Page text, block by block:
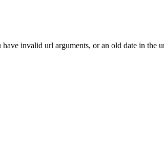
invalid url arguments, or an old date in the